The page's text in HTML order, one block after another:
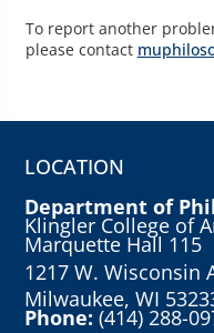
To report another
please contact
LOCATION
Department of
Klingler College of
Marquette Hall 115
1217 W. Wisconsin
Milwaukee, WI
Phone:(414) 288-